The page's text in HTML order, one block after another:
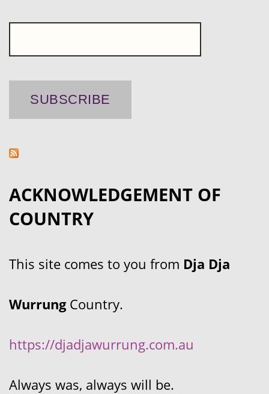
ACKNOWLEDGEMENT OF
COUNTRY
This site comes to you from Dja Dja
WurrungCountry.
https://djadjawurrung.com.au
Always was, always will be.